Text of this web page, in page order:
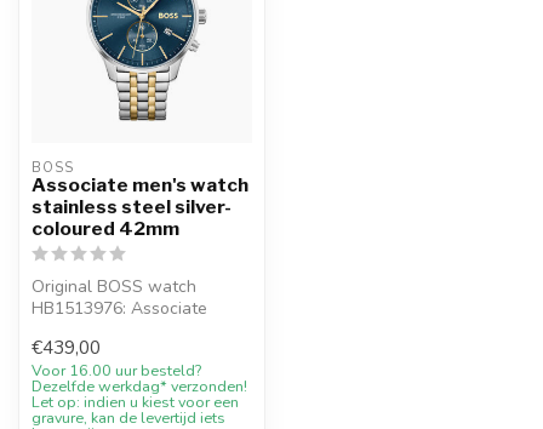
BOSS
Associate men's watch
stainless steel silver-
coloured 42mm
Original BOSS watch
HB1513976: Associate
silver-colo...
€439,00
Voor 16.00 uur besteld?
Dezelfde werkdag* verzonden!
Let op: indien u kiest voor een
gravure, kan de levertijd iets